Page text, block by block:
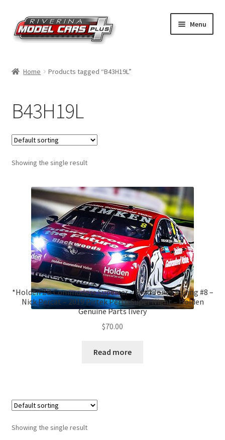
Skip
to
navigation
Skip
to
content
Menu
Shop by Brand
Shop by Scale
Contact Us
Home Products tagged “B43H19L”
B43H19L
Showing the single result
*Holden ZB Commodore Supercar – Brad Jones Racing #8 –
Nick Percat – 2019 Pirtek Perth Super Night – Holden
Genuine Parts livery
$70.00
Read more
Showing the single result